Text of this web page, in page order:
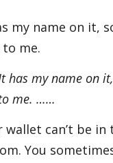
my name on it,
me.
has my name on
me. ……
wallet can’t be in
You